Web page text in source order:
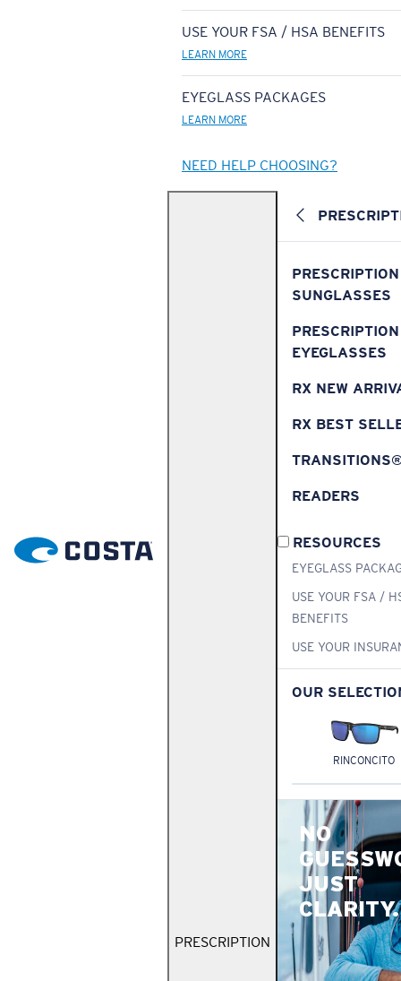
USE YOUR FSA / HSA BENEFITS
LEARN MORE
EYEGLASS PACKAGES
LEARN MORE
NEED HELP CHOOSING?
PRESCRIPTION
PRESCRIPTION
SUNGLASSES
PRESCRIPTION
EYEGLASSES
RX NEW
RX BEST
READERS
RESOURCES
EYEGLASS
USE YOUR FSA /
BENEFITS
USE YOUR
OUR
RINCONCITO
NO
JUST
CLARITY.